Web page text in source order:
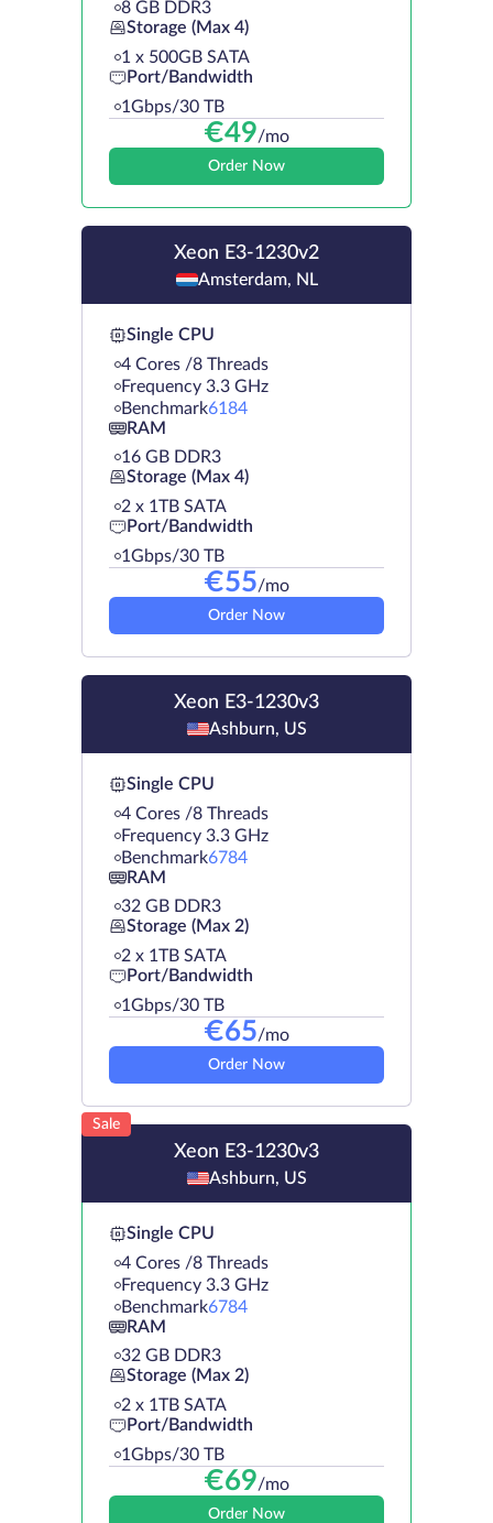
8 GB DDR3
Storage (Max 4)
1 х 500GB SATA
Port/Bandwidth
1Gbps/30 TB
€49/mo
Order Now
Xeon E3-1230v2
Amsterdam, NL
Single CPU
4 Cores /8 Threads
Frequency 3.3 GHz
Benchmark6184
RAM
16 GB DDR3
Storage (Max 4)
2 х 1TB SATA
Port/Bandwidth
1Gbps/30 TB
€55/mo
Order Now
Xeon E3-1230v3
Ashburn, US
Single CPU
4 Cores /8 Threads
Frequency 3.3 GHz
Benchmark6784
RAM
32 GB DDR3
Storage (Max 2)
2 х 1TB SATA
Port/Bandwidth
1Gbps/30 TB
€65/mo
Order Now
Sale
Xeon E3-1230v3
Ashburn, US
Single CPU
4 Cores /8 Threads
Frequency 3.3 GHz
Benchmark6784
RAM
32 GB DDR3
Storage (Max 2)
2 х 1TB SATA
Port/Bandwidth
1Gbps/30 TB
€69/mo
Order Now